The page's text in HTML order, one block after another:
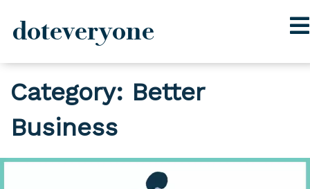
content
doteveryone
Category: Better
Business